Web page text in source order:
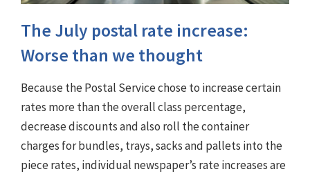
The July postal rate increase:
Worse than we thought
Because the Postal Service chose to increase certain
rates more than the overall class percentage,
decrease discounts and also roll the container
charges for bundles, trays, sacks and pallets into the
piece rates, individual newspaper’s rate increases are